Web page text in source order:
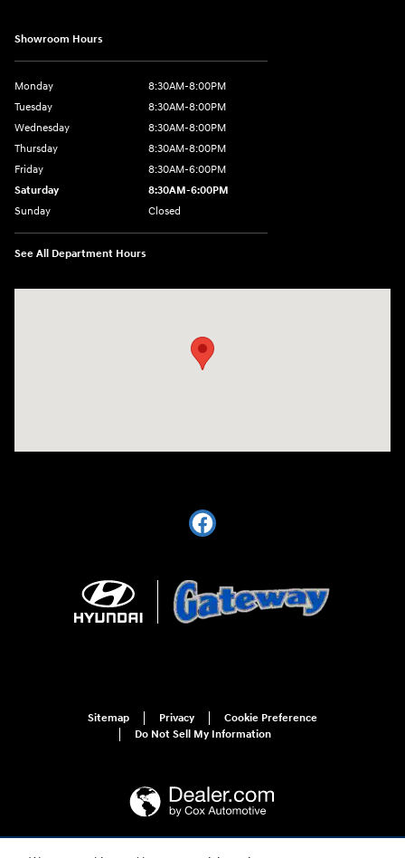
Showroom Hours
Monday
8:30AM-8:00PM
Tuesday
8:30AM-8:00PM
Wednesday
8:30AM-8:00PM
Thursday
8:30AM-8:00PM
Friday
8:30AM-6:00PM
Saturday
8:30AM-6:00PM
Sunday
Closed
See All Department Hours
Sitemap Privacy
Cookie Preference
Do Not Sell My Information